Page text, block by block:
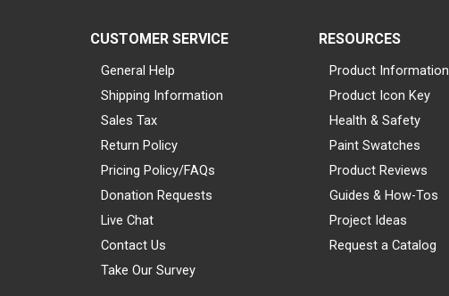
CUSTOMER SERVICE
General Help
Shipping Information
Sales Tax
Return Policy
Pricing Policy/FAQs
Donation Requests
Live Chat
Contact Us
Take Our Survey
RESOURCES
Product Information
Product Icon Key
Health & Safety
Paint Swatches
Product Reviews
Guides & How-Tos
Project Ideas
Request a Catalog